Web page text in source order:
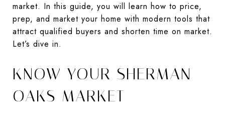
market. In this guide, you will learn how to price,
prep, and market your home with modern tools that
attract qualified buyers and shorten time on market.
Let’s dive in.
KNOW YOUR SHERMAN
OAKS MARKET